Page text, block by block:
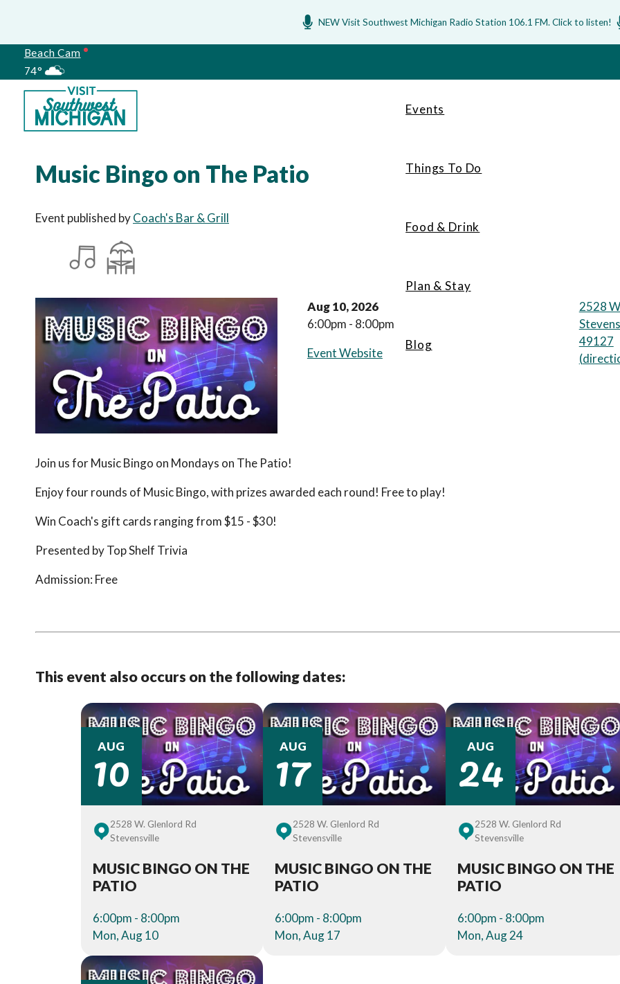
NEW Visit Southwest Michigan Radio Station 106.1 FM. Click to listen!
Beach Cam
74°
Meetings
Events
Things To Do
Food & Drink
Plan & Stay
Blog
Music Bingo on The Patio
Event published byCoach's Bar & Grill
Aug 10, 2026
6:00pm - 8:00pm
Event Website
2528
49127
(
Join us for Music Bingo on Mondays on The Patio!
Enjoy four rounds of Music Bingo, with prizes awarded each round! Free to play!
Win Coach's gift cards ranging from $15 - $30!
Presented by Top Shelf Trivia
Admission: Free
This event also occurs on the following dates:
AUG
10
2528 W. Glenlord Rd
Stevensville
MUSIC BINGO ON THE
PATIO
6:00pm - 8:00pm
Mon, Aug 10
AUG
17
2528 W. Glenlord Rd
Stevensville
MUSIC BINGO ON THE
PATIO
6:00pm - 8:00pm
Mon, Aug 17
AUG
24
2528 W. Glenlord Rd
Stevensville
MUSIC BINGO ON THE
PATIO
6:00pm - 8:00pm
Mon, Aug 24